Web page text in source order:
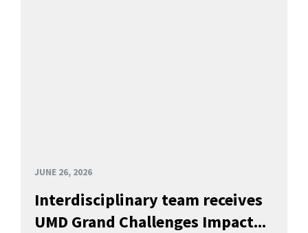
JUNE 26, 2026
Interdisciplinary team receives
UMD Grand Challenges Impact...